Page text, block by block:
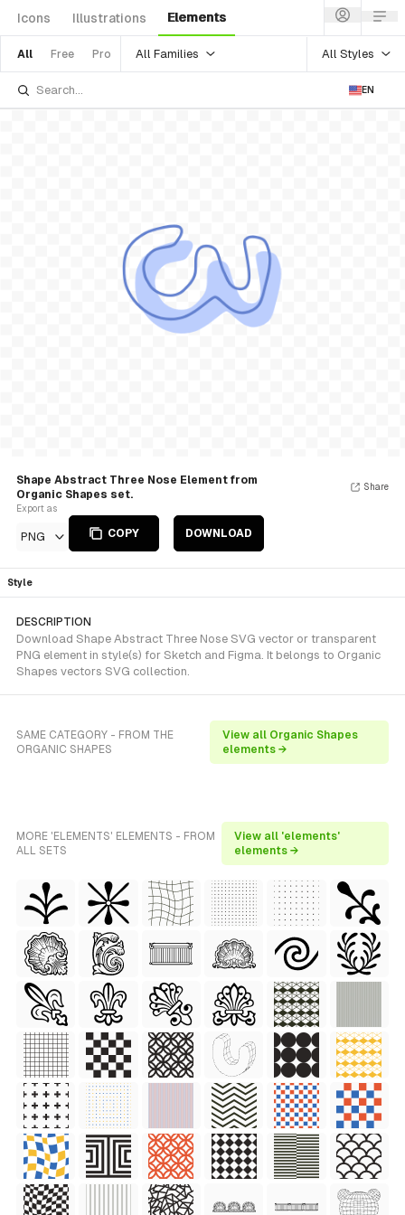
Icons Illustrations Elements
All Free Pro All Families All Styles
EN
Shape Abstract Three Nose Element from
Organic Shapes set.
Export as
PNG COPY DOWNLOAD
Share
Style
DESCRIPTION
Download Shape Abstract Three Nose SVG vector or transparent
PNG element in style(s) for Sketch and Figma. It belongs to Organic
Shapes vectors SVG collection.
SAME CATEGORY - FROM THE
ORGANIC SHAPES
View all Organic Shapes
elements →
MORE 'ELEMENTS' ELEMENTS - FROM
ALL SETS
View all 'elements'
elements →